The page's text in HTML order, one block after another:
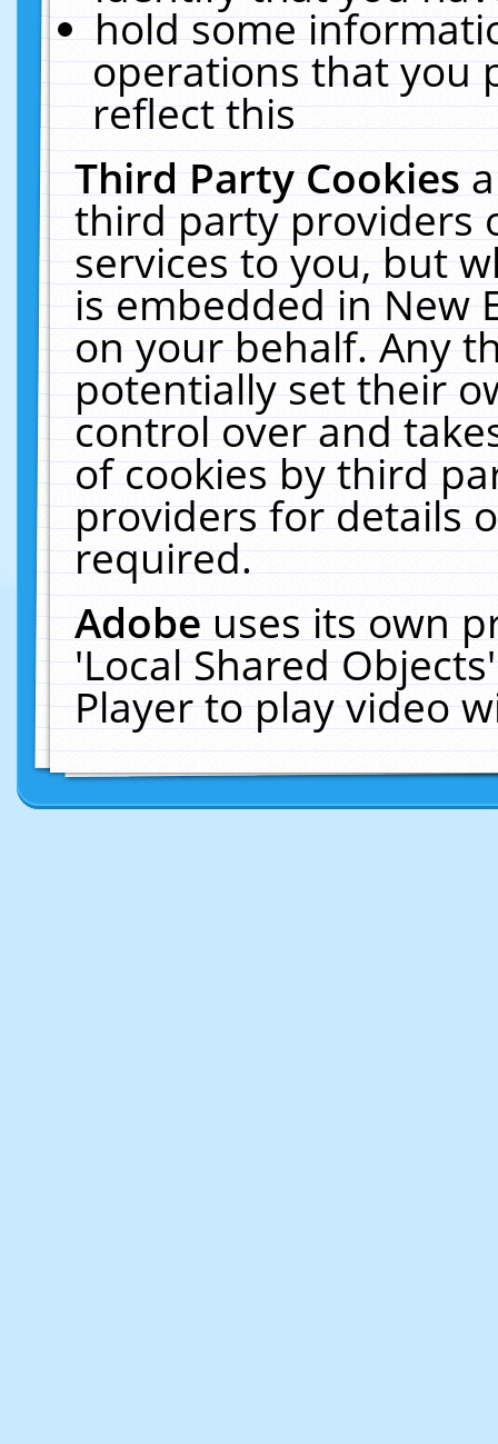
hold some
operations that you
reflect this
Third Party Cookies
third party providers
services to you, but
is embedded in New
on your behalf. Any
potentially set their
control over and
of cookies by third
providers for details
required.
Adobeuses its own
'Local Shared
Player to play video